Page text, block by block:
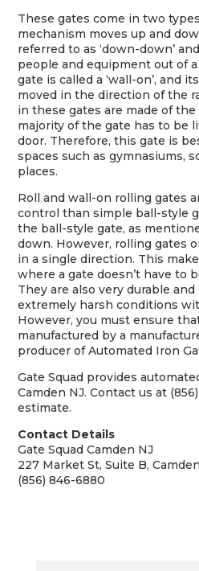
These gates come in two
mechanism moves up and
referred to as ‘down-down’
people and equipment out of
gate is called a ‘wall-on’, and
moved in the direction of the
in these gates are made of
majority of the gate has to be
door. Therefore, this gate is
spaces such as gymnasiums,
places.
Roll and wall-on rolling gates
control than simple ball-style
the ball-style gate, as
down. However, rolling gates
in a single direction. This
where a gate doesn’t have to
They are also very durable
extremely harsh conditions
However, you must ensure
manufactured by a
producer of Automated Iron
Gate Squad provides
Camden NJ. Contact us at
estimate.
Contact Details
Gate Squad Camden NJ
227 Market St, Suite B,
(856) 846-6880